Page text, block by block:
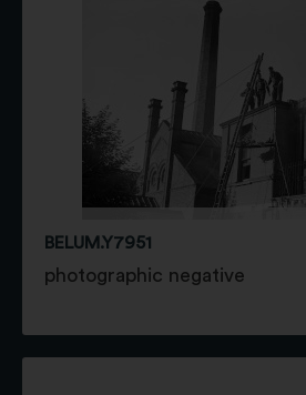
BELUM.Y7951
photographic negative